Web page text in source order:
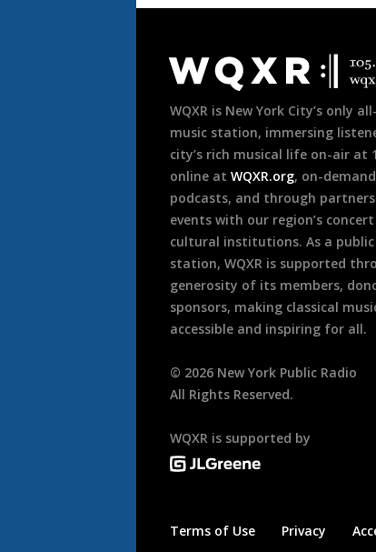
Footer
WQXR is New York City’s only
music station, immersing
city’s rich musical life on-air at
online at WQXR.org, on-
podcasts, and through
events with our region’s
cultural institutions. As a
station, WQXR is supported
generosity of its members,
sponsors, making classical
accessible and inspiring for all.
© 2026 New York Public Radio
All Rights Reserved.
WQXR is supported by
Terms of Use Privacy